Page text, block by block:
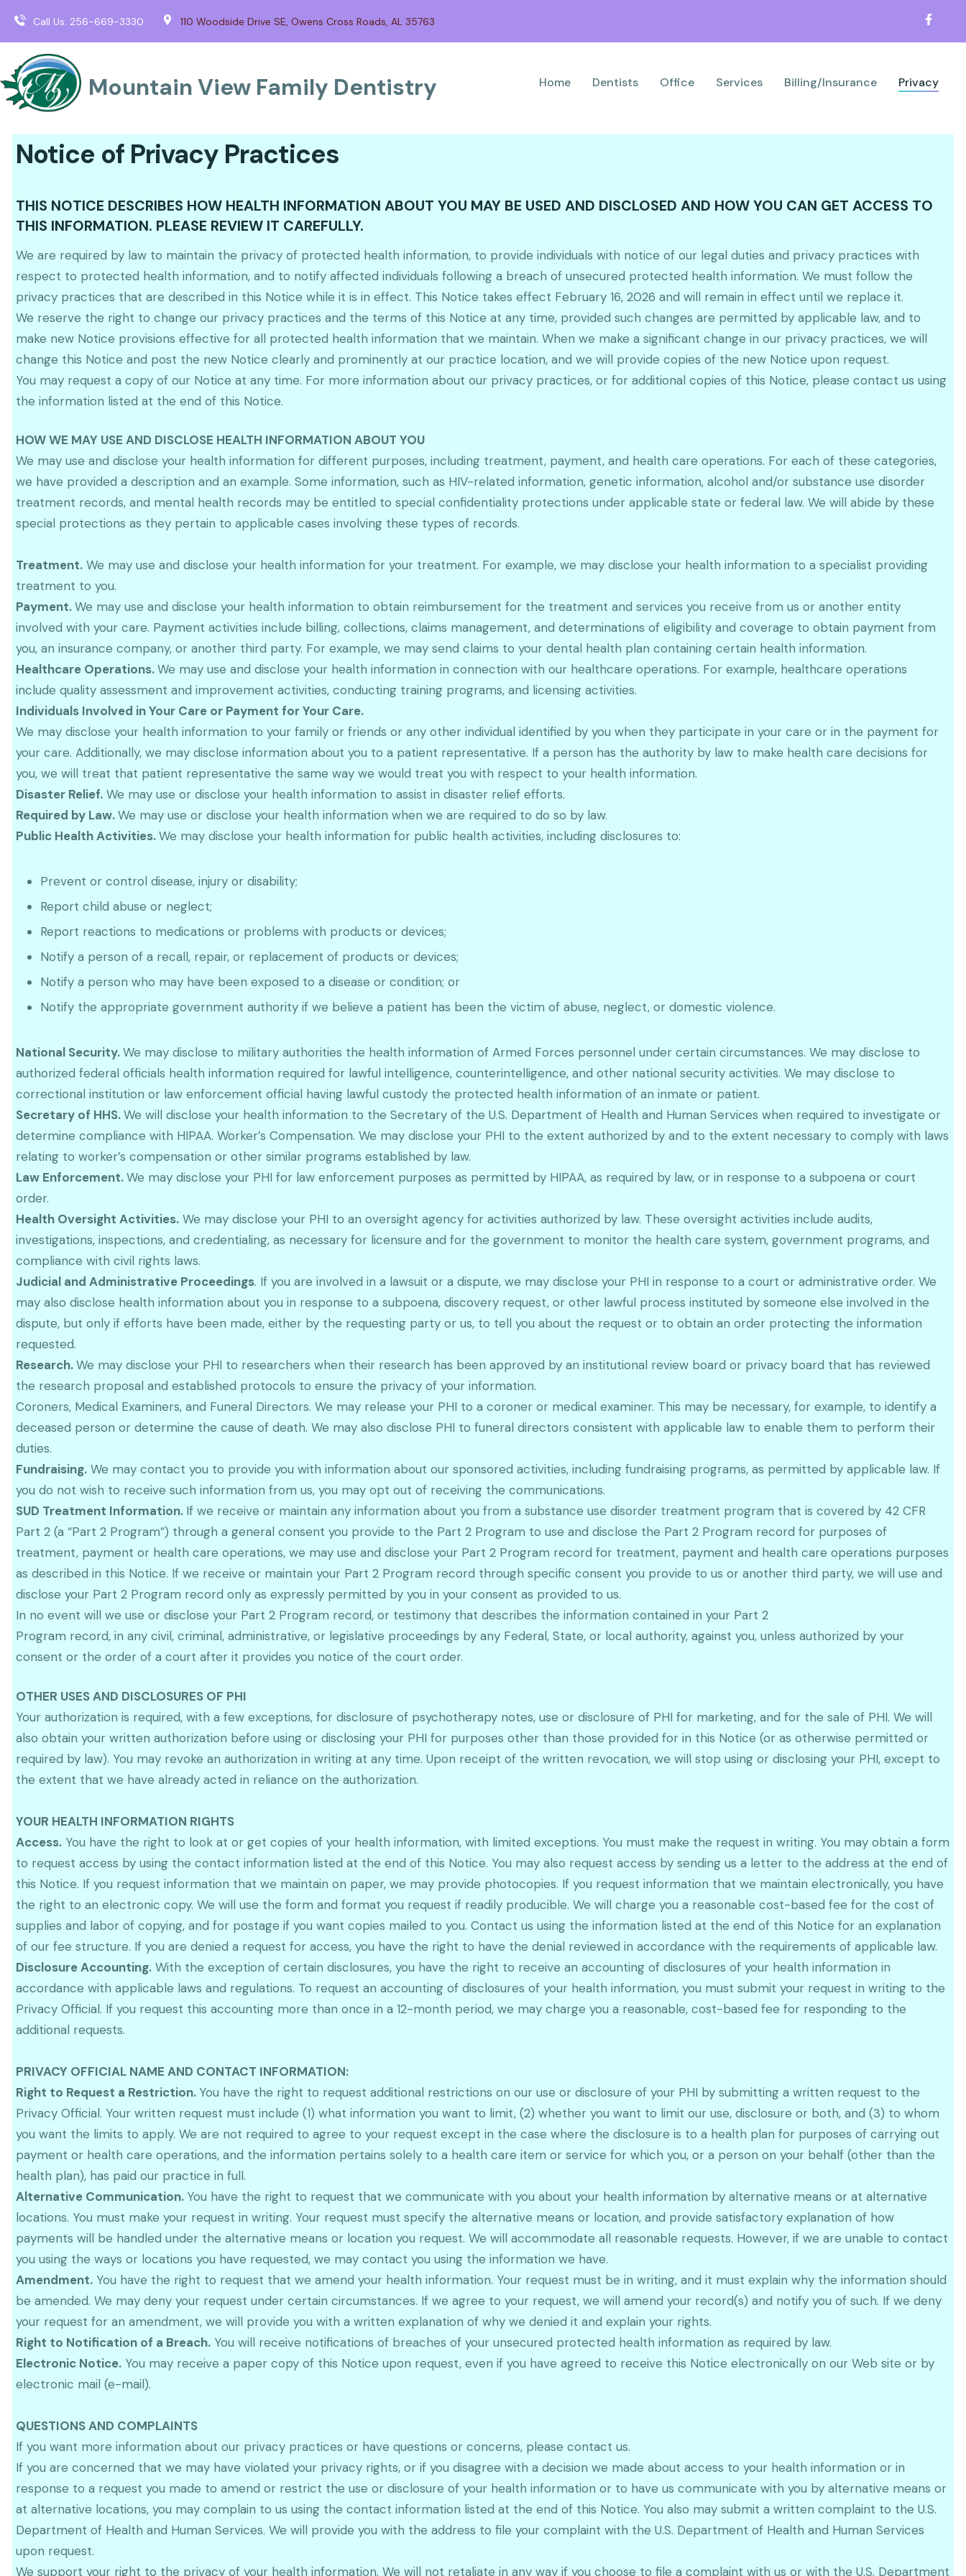
Call Us: 256-669-3330 110 Woodside Drive SE, Owens Cross Roads, AL 35763
Mountain View Family Dentistry Home Dentists Office Services Billing/Insurance Privacy
Notice of Privacy Practices
THIS NOTICE DESCRIBES HOW HEALTH INFORMATION ABOUT YOU MAY BE USED AND DISCLOSED AND HOW YOU CAN GET ACCESS TO
THIS INFORMATION. PLEASE REVIEW IT CAREFULLY.
We are required by law to maintain the privacy of protected health information, to provide individuals with notice of our legal duties and privacy practices with
respect to protected health information, and to notify affected individuals following a breach of unsecured protected health information. We must follow the
privacy practices that are described in this Notice while it is in effect. This Notice takes effect February 16, 2026 and will remain in effect until we replace it.
We reserve the right to change our privacy practices and the terms of this Notice at any time, provided such changes are permitted by applicable law, and to
make new Notice provisions effective for all protected health information that we maintain. When we make a significant change in our privacy practices, we will
change this Notice and post the new Notice clearly and prominently at our practice location, and we will provide copies of the new Notice upon request.
You may request a copy of our Notice at any time. For more information about our privacy practices, or for additional copies of this Notice, please contact us using
the information listed at the end of this Notice.
HOW WE MAY USE AND DISCLOSE HEALTH INFORMATION ABOUT YOU
We may use and disclose your health information for different purposes, including treatment, payment, and health care operations. For each of these categories,
we have provided a description and an example. Some information, such as HIV-related information, genetic information, alcohol and/or substance use disorder
treatment records, and mental health records may be entitled to special confidentiality protections under applicable state or federal law. We will abide by these
special protections as they pertain to applicable cases involving these types of records.
Treatment. We may use and disclose your health information for your treatment. For example, we may disclose your health information to a specialist providing
treatment to you.
Payment.We may use and disclose your health information to obtain reimbursement for the treatment and services you receive from us or another entity
involved with your care. Payment activities include billing, collections, claims management, and determinations of eligibility and coverage to obtain payment from
you, an insurance company, or another third party. For example, we may send claims to your dental health plan containing certain health information.
Healthcare Operations.We may use and disclose your health information in connection with our healthcare operations. For example, healthcare operations
include quality assessment and improvement activities, conducting training programs, and licensing activities.
Individuals Involved in Your Care or Payment for Your Care.
We may disclose your health information to your family or friends or any other individual identified by you when they participate in your care or in the payment for
your care. Additionally, we may disclose information about you to a patient representative. If a person has the authority by law to make health care decisions for
you, we will treat that patient representative the same way we would treat you with respect to your health information.
Disaster Relief. We may use or disclose your health information to assist in disaster relief efforts.
Required by Law.We may use or disclose your health information when we are required to do so by law.
Public Health Activities.We may disclose your health information for public health activities, including disclosures to:
Prevent or control disease, injury or disability;
Report child abuse or neglect;
Report reactions to medications or problems with products or devices;
Notify a person of a recall, repair, or replacement of products or devices;
Notify a person who may have been exposed to a disease or condition; or
Notify the appropriate government authority if we believe a patient has been the victim of abuse, neglect, or domestic violence.
National Security.We may disclose to military authorities the health information of Armed Forces personnel under certain circumstances. We may disclose to
authorized federal officials health information required for lawful intelligence, counterintelligence, and other national security activities. We may disclose to
correctional institution or law enforcement official having lawful custody the protected health information of an inmate or patient.
Secretary of HHS.We will disclose your health information to the Secretary of the U.S. Department of Health and Human Services when required to investigate or
determine compliance with HIPAA. Worker’s Compensation. We may disclose your PHI to the extent authorized by and to the extent necessary to comply with laws
relating to worker’s compensation or other similar programs established by law.
Law Enforcement.We may disclose your PHI for law enforcement purposes as permitted by HIPAA, as required by law, or in response to a subpoena or court
order.
Health Oversight Activities. We may disclose your PHI to an oversight agency for activities authorized by law. These oversight activities include audits,
investigations, inspections, and credentialing, as necessary for licensure and for the government to monitor the health care system, government programs, and
compliance with civil rights laws.
Judicial and Administrative Proceedings. If you are involved in a lawsuit or a dispute, we may disclose your PHI in response to a court or administrative order. We
may also disclose health information about you in response to a subpoena, discovery request, or other lawful process instituted by someone else involved in the
dispute, but only if efforts have been made, either by the requesting party or us, to tell you about the request or to obtain an order protecting the information
requested.
Research.We may disclose your PHI to researchers when their research has been approved by an institutional review board or privacy board that has reviewed
the research proposal and established protocols to ensure the privacy of your information.
Coroners, Medical Examiners, and Funeral Directors. We may release your PHI to a coroner or medical examiner. This may be necessary, for example, to identify a
deceased person or determine the cause of death. We may also disclose PHI to funeral directors consistent with applicable law to enable them to perform their
duties.
Fundraising. We may contact you to provide you with information about our sponsored activities, including fundraising programs, as permitted by applicable law. If
you do not wish to receive such information from us, you may opt out of receiving the communications.
SUD Treatment Information. If we receive or maintain any information about you from a substance use disorder treatment program that is covered by 42 CFR
Part 2 (a “Part 2 Program”) through a general consent you provide to the Part 2 Program to use and disclose the Part 2 Program record for purposes of
treatment, payment or health care operations, we may use and disclose your Part 2 Program record for treatment, payment and health care operations purposes
as described in this Notice. If we receive or maintain your Part 2 Program record through specific consent you provide to us or another third party, we will use and
disclose your Part 2 Program record only as expressly permitted by you in your consent as provided to us.
In no event will we use or disclose your Part 2 Program record, or testimony that describes the information contained in your Part 2
Program record, in any civil, criminal, administrative, or legislative proceedings by any Federal, State, or local authority, against you, unless authorized by your
consent or the order of a court after it provides you notice of the court order.
OTHER USES AND DISCLOSURES OF PHI
Your authorization is required, with a few exceptions, for disclosure of psychotherapy notes, use or disclosure of PHI for marketing, and for the sale of PHI. We will
also obtain your written authorization before using or disclosing your PHI for purposes other than those provided for in this Notice (or as otherwise permitted or
required by law). You may revoke an authorization in writing at any time. Upon receipt of the written revocation, we will stop using or disclosing your PHI, except to
the extent that we have already acted in reliance on the authorization.
YOUR HEALTH INFORMATION RIGHTS
Access. You have the right to look at or get copies of your health information, with limited exceptions. You must make the request in writing. You may obtain a form
to request access by using the contact information listed at the end of this Notice. You may also request access by sending us a letter to the address at the end of
this Notice. If you request information that we maintain on paper, we may provide photocopies. If you request information that we maintain electronically, you have
the right to an electronic copy. We will use the form and format you request if readily producible. We will charge you a reasonable cost-based fee for the cost of
supplies and labor of copying, and for postage if you want copies mailed to you. Contact us using the information listed at the end of this Notice for an explanation
of our fee structure. If you are denied a request for access, you have the right to have the denial reviewed in accordance with the requirements of applicable law.
Disclosure Accounting. With the exception of certain disclosures, you have the right to receive an accounting of disclosures of your health information in
accordance with applicable laws and regulations. To request an accounting of disclosures of your health information, you must submit your request in writing to the
Privacy Official. If you request this accounting more than once in a 12-month period, we may charge you a reasonable, cost-based fee for responding to the
additional requests.
PRIVACY OFFICIAL NAME AND CONTACT INFORMATION:
Right to Request a Restriction. You have the right to request additional restrictions on our use or disclosure of your PHI by submitting a written request to the
Privacy Official. Your written request must include (1) what information you want to limit, (2) whether you want to limit our use, disclosure or both, and (3) to whom
you want the limits to apply. We are not required to agree to your request except in the case where the disclosure is to a health plan for purposes of carrying out
payment or health care operations, and the information pertains solely to a health care item or service for which you, or a person on your behalf (other than the
health plan), has paid our practice in full.
Alternative Communication. You have the right to request that we communicate with you about your health information by alternative means or at alternative
locations. You must make your request in writing. Your request must specify the alternative means or location, and provide satisfactory explanation of how
payments will be handled under the alternative means or location you request. We will accommodate all reasonable requests. However, if we are unable to contact
you using the ways or locations you have requested, we may contact you using the information we have.
Amendment. You have the right to request that we amend your health information. Your request must be in writing, and it must explain why the information should
be amended. We may deny your request under certain circumstances. If we agree to your request, we will amend your record(s) and notify you of such. If we deny
your request for an amendment, we will provide you with a written explanation of why we denied it and explain your rights.
Right to Notification of a Breach. You will receive notifications of breaches of your unsecured protected health information as required by law.
Electronic Notice. You may receive a paper copy of this Notice upon request, even if you have agreed to receive this Notice electronically on our Web site or by
electronic mail (e-mail).
QUESTIONS AND COMPLAINTS
If you want more information about our privacy practices or have questions or concerns, please contact us.
If you are concerned that we may have violated your privacy rights, or if you disagree with a decision we made about access to your health information or in
response to a request you made to amend or restrict the use or disclosure of your health information or to have us communicate with you by alternative means or
at alternative locations, you may complain to us using the contact information listed at the end of this Notice. You also may submit a written complaint to the U.S.
Department of Health and Human Services. We will provide you with the address to file your complaint with the U.S. Department of Health and Human Services
upon request.
We support your right to the privacy of your health information. We will not retaliate in any way if you choose to file a complaint with us or with the U.S. Department